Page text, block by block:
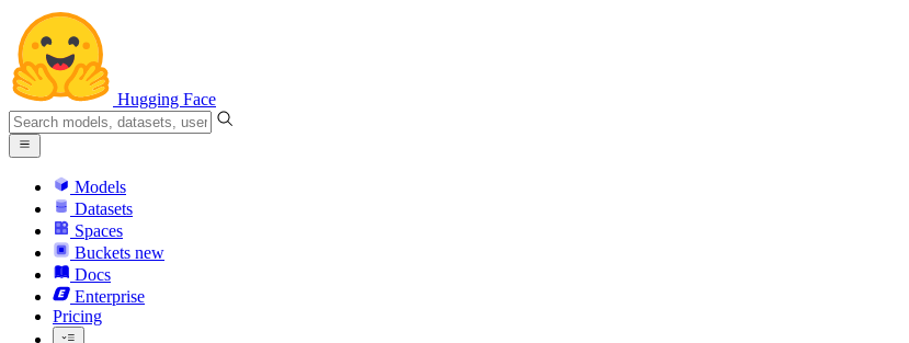
Hugging Face
Models
Datasets
Spaces
Buckets new
Docs
Enterprise
Pricing